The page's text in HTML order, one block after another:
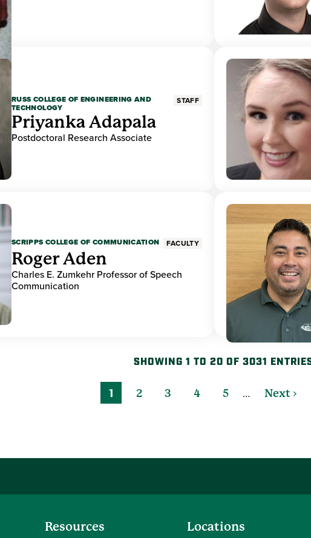
RUSS COLLEGE OF ENGINEERING AND
TECHNOLOGY
STAFF
Priyanka Adapala
Postdoctoral Research Associate
SCRIPPS COLLEGE OF COMMUNICATION FACULTY
Roger Aden
Charles E. Zumkehr Professor of Speech
Communication
SHOWING 1 TO 20 OF 3031
1 2 3 4 5 … Next ›
Resources
Locations